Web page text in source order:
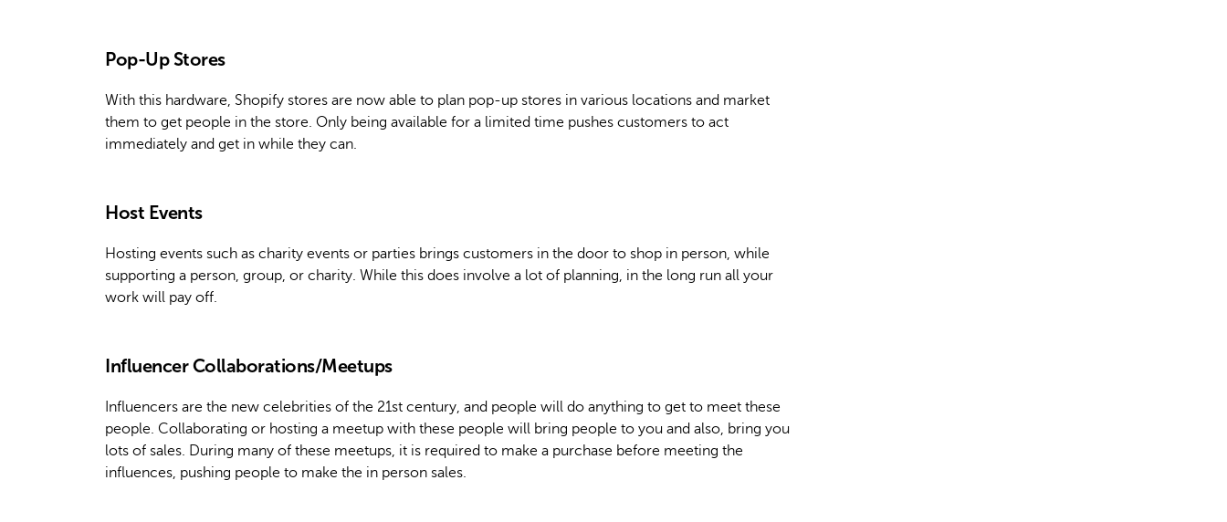
Pop-Up Stores
With this hardware, Shopify stores are now able to plan pop-up stores in various locations and market
them to get people in the store. Only being available for a limited time pushes customers to act
immediately and get in while they can.
Host Events
Hosting events such as charity events or parties brings customers in the door to shop in person, while
supporting a person, group, or charity. While this does involve a lot of planning, in the long run all your
work will pay off.
Influencer Collaborations/Meetups
Influencers are the new celebrities of the 21st century, and people will do anything to get to meet these
people. Collaborating or hosting a meetup with these people will bring people to you and also, bring you
lots of sales. During many of these meetups, it is required to make a purchase before meeting the
influences, pushing people to make the in person sales.